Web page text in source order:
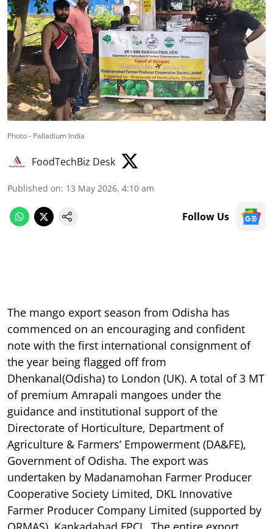
Photo - Palladium India
FoodTechBiz Desk
Published on: 13 May 2026, 4:10 am
Follow Us
The mango export season from Odisha has
commenced on an encouraging and confident
note with the first international consignment of
the year being flagged off from
Dhenkanal(Odisha) to London (UK). A total of 3 MT
of premium Amrapali mangoes under the
guidance and institutional support of the
Directorate of Horticulture, Department of
Agriculture & Farmers’ Empowerment (DA&FE),
Government of Odisha. The export was
undertaken by Madanamohan Farmer Producer
Cooperative Society Limited, DKL Innovative
Farmer Producer Company Limited (supported by